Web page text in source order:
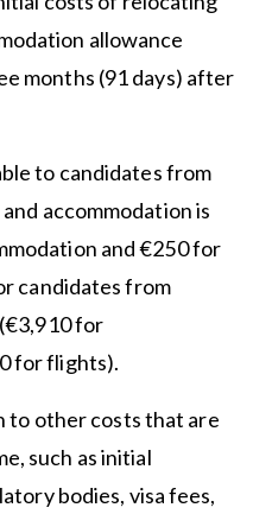
allowance
months (91 days) after
to candidates from
accommodation is
and €250 for
candidates from
for
for flights).
to other costs that are
such as initial
bodies, visa fees,